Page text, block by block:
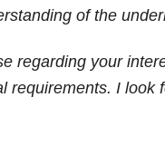
of the
regarding your
requirements. I look